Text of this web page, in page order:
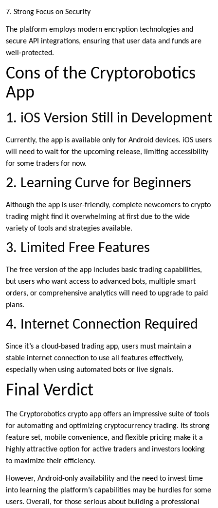
7. Strong Focus on Security
The platform employs modern encryption technologies and
secure API integrations, ensuring that user data and funds are
well-protected.
Cons of the Cryptorobotics
App
1. iOS Version Still in Development
Currently, the app is available only for Android devices. iOS users
will need to wait for the upcoming release, limiting accessibility
for some traders for now.
2. Learning Curve for Beginners
Although the app is user-friendly, complete newcomers to crypto
trading might find it overwhelming at first due to the wide
variety of tools and strategies available.
3. Limited Free Features
The free version of the app includes basic trading capabilities,
but users who want access to advanced bots, multiple smart
orders, or comprehensive analytics will need to upgrade to paid
plans.
4. Internet Connection Required
Since it’s a cloud-based trading app, users must maintain a
stable internet connection to use all features effectively,
especially when using automated bots or live signals.
Final Verdict
The Cryptorobotics crypto app offers an impressive suite of tools
for automating and optimizing cryptocurrency trading. Its strong
feature set, mobile convenience, and flexible pricing make it a
highly attractive option for active traders and investors looking
to maximize their efficiency.
However, Android-only availability and the need to invest time
into learning the platform’s capabilities may be hurdles for some
users. Overall, for those serious about building a professional